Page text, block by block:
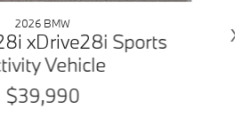
2026 BMW
xDrive28i Sports
Vehicle
$39,990